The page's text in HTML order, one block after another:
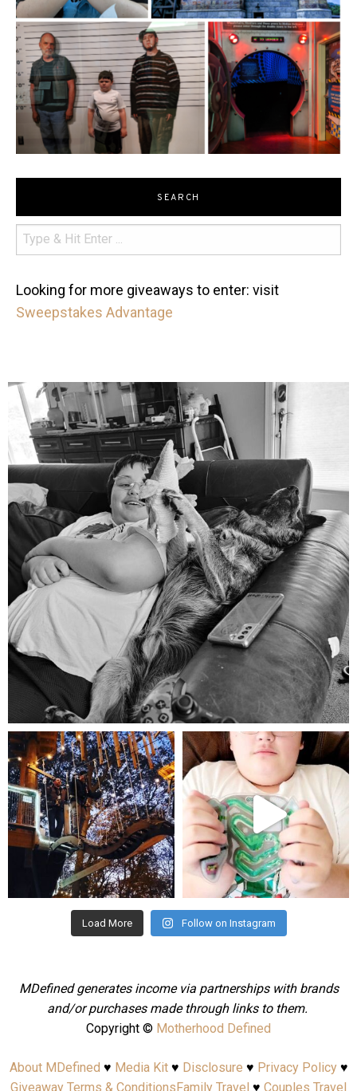
SEARCH
Looking for more giveaways to enter: visit
Sweepstakes Advantage
mdefined
Aug 5
mdefined
Aug 4
mdefined
Jul 25
Load More Follow on Instagram
MDefined generates income via partnerships with brands
and/or purchases made through links to them.
Copyright © Motherhood Defined
About MDefined ♥ Media Kit♥ Disclosure ♥ Privacy Policy♥
Giveaway Terms & ConditionsFamily Travel ♥ Couples Travel